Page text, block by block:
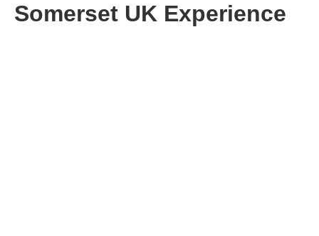
Somerset UK Experience